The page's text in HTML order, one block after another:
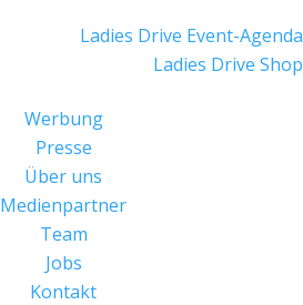
Ladies Drive Event-Agenda
Ladies Drive Shop
Werbung
Presse
Über uns
Medienpartner
Team
Jobs
Kontakt